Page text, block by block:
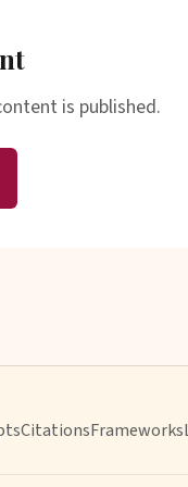
is published.
CitationsFrameworks